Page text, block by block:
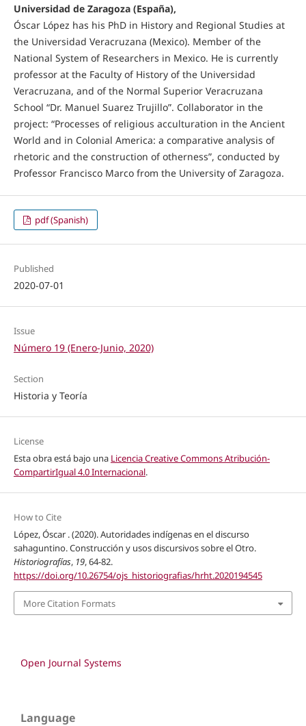
Universidad de Zaragoza (España),
Óscar López has his PhD in History and Regional Studies at
the Universidad Veracruzana (Mexico). Member of the
National System of Researchers in Mexico. He is currently
professor at the Faculty of History of the Universidad
Veracruzana, and of the Normal Superior Veracruzana
School “Dr. Manuel Suarez Trujillo”. Collaborator in the
project: “Processes of religious acculturation in the Ancient
World and in Colonial America: a comparative analysis of
rhetoric and the construction of otherness”, conducted by
Professor Francisco Marco from the University of Zaragoza.
pdf (Spanish)
Published
2020-07-01
Issue
Número 19 (Enero-Junio, 2020)
Section
Historia y Teoría
License
Esta obra está bajo una Licencia Creative Commons Atribución-
CompartirIgual 4.0 Internacional.
How to Cite
López, Óscar . (2020). Autoridades indígenas en el discurso
sahaguntino. Construcción y usos discursivos sobre el Otro.
Historiografías, 19, 64-82.
https://doi.org/10.26754/ojs_historiografias/hrht.2020194545
More Citation Formats
Open Journal Systems
Language